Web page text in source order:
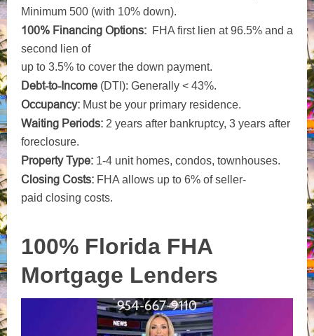
Minimum 500 (with 10% down).
100% Financing Options: FHA first lien at 96.5% and a
second lien of
up to 3.5% to cover the down payment.
Debt-to-Income (DTI): Generally < 43%.
Occupancy: Must be your primary residence.
Waiting Periods: 2 years after bankruptcy, 3 years after
foreclosure.
Property Type: 1-4 unit homes, condos, townhouses.
Closing Costs: FHA allows up to 6% of seller-
paid closing costs.
100% Florida FHA
Mortgage Lenders